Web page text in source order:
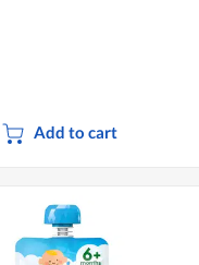
Add to cart